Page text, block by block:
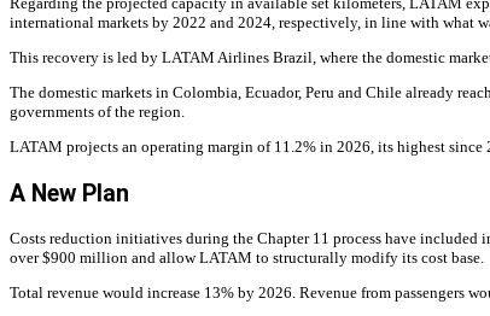
international markets by 2022 and 2024, respectively, in line with what
This recovery is led by LATAM Airlines Brazil, where the domestic
The domestic markets in Colombia, Ecuador, Peru and Chile already
governments of the region.
LATAM projects an operating margin of 11.2% in 2026, its highest
A New Plan
Costs reduction initiatives during the Chapter 11 process have
over $900 million and allow LATAM to structurally modify its cost base.
Total revenue would increase 13% by 2026. Revenue from passengers